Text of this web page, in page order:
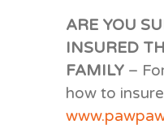
ARE YOU
INSURED
FAMILY–
how to